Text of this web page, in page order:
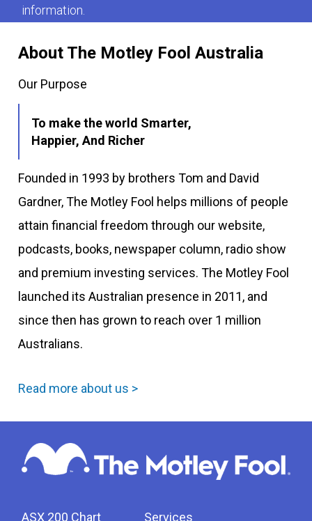
About The Motley Fool Australia
Our Purpose
To make the world Smarter,
Happier, And Richer
Founded in 1993 by brothers Tom and David
Gardner, The Motley Fool helps millions of people
attain financial freedom through our website,
podcasts, books, newspaper column, radio show
and premium investing services. The Motley Fool
launched its Australian presence in 2011, and
since then has grown to reach over 1 million
Australians.
Read more about us >
ASX 200 Chart
Services
information.